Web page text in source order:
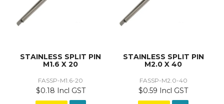
STAINLESS SPLIT PIN
M1.6 X 20
FASSP-M1.6-20
$0.18 Incl GST
STAINLESS SPLIT PIN
M2.0 X 40
FASSP-M2.0-40
$0.59 Incl GST